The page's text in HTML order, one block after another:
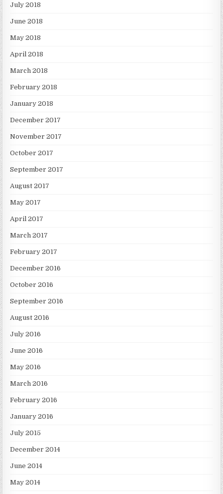
July 2018
June 2018
May 2018
April 2018
March 2018
February 2018
January 2018
December 2017
November 2017
October 2017
September 2017
August 2017
May 2017
April 2017
March 2017
February 2017
December 2016
October 2016
September 2016
August 2016
July 2016
June 2016
May 2016
March 2016
February 2016
January 2016
July 2015
December 2014
June 2014
May 2014